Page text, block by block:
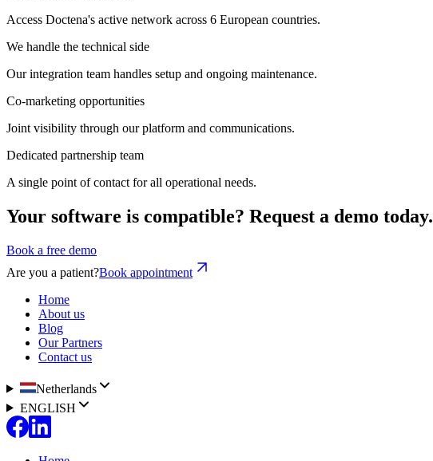
Access Doctena's active network across 6 European countries.
We handle the technical side
Our integration team handles setup and ongoing maintenance.
Co-marketing opportunities
Joint visibility through our platform and communications.
Dedicated partnership team
A single point of contact for all operational needs.
Your software is compatible? Request a demo today.
Book a free demo
Are you a patient?Book appointment
Home
About us
Blog
Our Partners
Contact us
Netherlands
ENGLISH